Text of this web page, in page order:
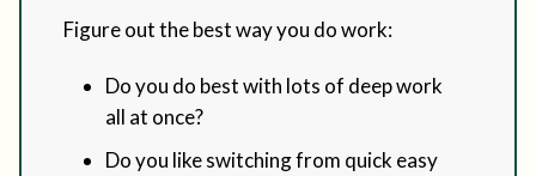
Figure out the best way you do work:
Do you do best with lots of deep work
all at once?
Do you like switching from quick easy